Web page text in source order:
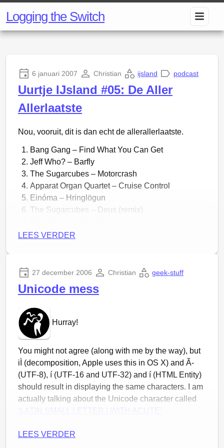
Logging the Switch
6 januari 2007 Christian ijsland podcast
Uurtje IJsland #05: De Aller
Allerlaatste
Nou, vooruit, dit is dan echt de allerallerlaatste.
Bang Gang – Find What You Can Get
Jeff Who? – Barfly
The Sugarcubes – Motorcrash
Apparat Organ Quartet – Cruise Control
Einóma – Hringlögun
The Sugarcubes – Deus (remix)
GusGus – Purple
Stafrænn Hákon – Rafmagn
Sigur Rós – Refur
Directe download:
LEES VERDER
27 december 2006 Christian geek-stuff
Unicode mess
Hurray!
You might not agree (along with me by the way), but
iÌ (decomposition, Apple uses this in OS X) and Ã­
(UTF-8), í (UTF-16 and UTF-32) and í (HTML Entity)
should result in displaying the same characters. I am
actually talking about the Unicode character called
enter the same character and that there is no single
LEES VERDER